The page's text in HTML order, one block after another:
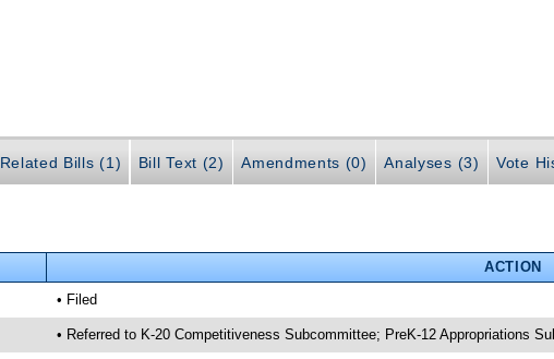
Related Bills (1) Bill Text (2) Amendments (0) Analyses (3) Vote
ACTION
• Filed
• Referred to K-20 Competitiveness Subcommittee; PreK-12 Appropriations